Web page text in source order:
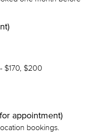
$170, $200
appointment)
bookings.